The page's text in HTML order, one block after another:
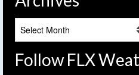
Follow FLX